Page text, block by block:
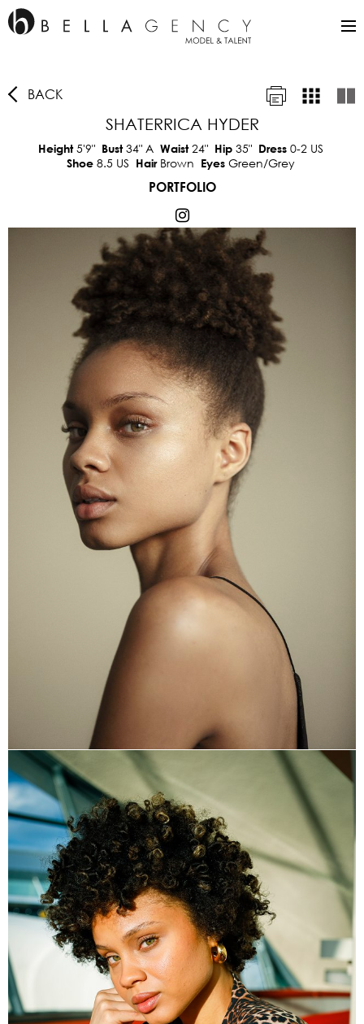
BACK
SHATERRICA HYDER
Height5'9" Bust34"A Waist24" Hip 35" Dress 0-2 US
Shoe 8.5 US Hair Brown Eyes Green/Grey
PORTFOLIO